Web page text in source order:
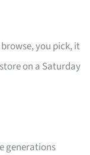
you pick, it
on a Saturday
generations